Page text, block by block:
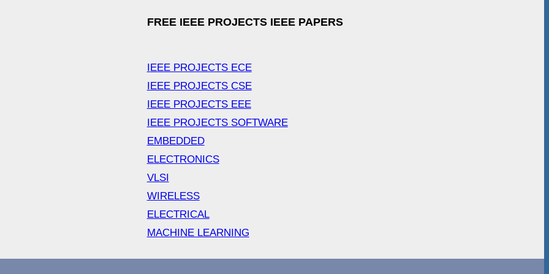
FREE IEEE PROJECTS IEEE PAPERS
IEEE PROJECTS ECE
IEEE PROJECTS CSE
IEEE PROJECTS EEE
IEEE PROJECTS SOFTWARE
EMBEDDED
ELECTRONICS
VLSI
WIRELESS
ELECTRICAL
MACHINE LEARNING